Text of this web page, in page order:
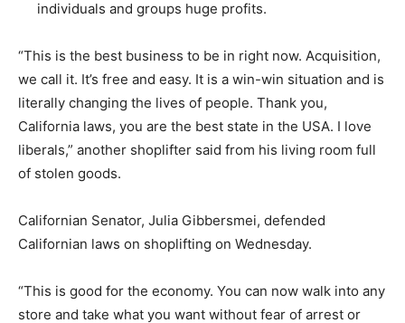
individuals and groups huge profits.
“This is the best business to be in right now. Acquisition,
we call it. It’s free and easy. It is a win-win situation and is
literally changing the lives of people. Thank you,
California laws, you are the best state in the USA. I love
liberals,” another shoplifter said from his living room full
of stolen goods.
Californian Senator, Julia Gibbersmei, defended
Californian laws on shoplifting on Wednesday.
“This is good for the economy. You can now walk into any
store and take what you want without fear of arrest or